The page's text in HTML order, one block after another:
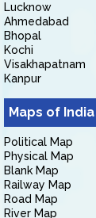
Lucknow
Ahmedabad
Bhopal
Kochi
Visakhapatnam
Kanpur
Maps of India
Political Map
Physical Map
Blank Map
Railway Map
Road Map
River Map